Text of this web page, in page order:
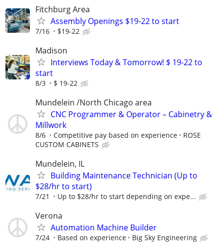
Fitchburg Area
Assembly Openings $19-22 to start
7/16 $19-22
Madison
Interviews Today & Tomorrow! $ 19-22 to
start
8/3 $ 19-22
Mundelein /North Chicago area
CNC Programmer & Operator – Cabinetry &
Millwork
8/6 Competitive pay based on experience
ROSE
CUSTOM CABINETS
Mundelein, IL
Building Maintenance Technician (Up to
$28/hr to start)
7/21 Up to $28/hr to start depending on expe...
Verona
Automation Machine Builder
7/24 Based on experience Big Sky Engineering